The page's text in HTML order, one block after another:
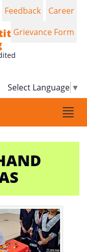
of
Select Language ▼
Feedback
Career
Grievance Form